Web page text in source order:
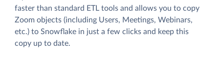
faster than standard ETL tools and allows you to copy
Zoom objects (including Users, Meetings, Webinars,
etc.) to Snowflake in just a few clicks and keep this
copy up to date.